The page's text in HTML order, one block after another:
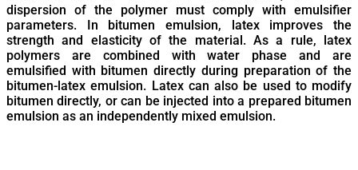
dispersion of the polymer must comply with emulsifier
parameters. In bitumen emulsion, latex improves the
strength and elasticity of the material. As a rule, latex
polymers are combined with water phase and are
emulsified with bitumen directly during preparation of the
bitumen-latex emulsion. Latex can also be used to modify
bitumen directly, or can be injected into a prepared bitumen
emulsion as an independently mixed emulsion.